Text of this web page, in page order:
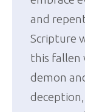
and
Scripture
this fallen
demon